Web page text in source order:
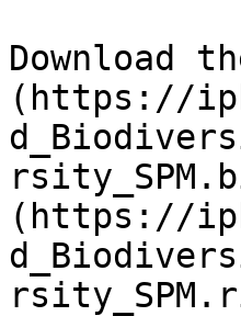
Download
(https://
(https://